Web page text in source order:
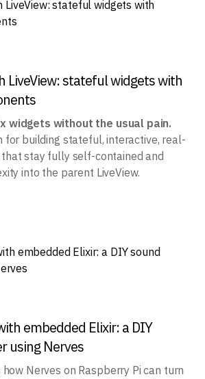
LiveView: stateful widgets with
widgets without the usual pain.
for building stateful, interactive, real-
stay fully self-contained and
into the parent LiveView.
embedded Elixir: a DIY
using Nerves
Nerves on Raspberry Pi can turn